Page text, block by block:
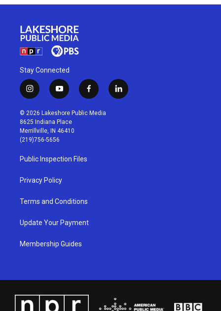
Stay Connected
i
n
s
t
a
g
r
a
m
y
o
u
t
u
b
f
a
c
l
i
© 2026 Lakeshore Public Media
8625 Indiana Place
Merrillville, IN 46410
(219)756-5656
Public Inspection Files
Privacy Policy
Terms and Conditions
Update Your Payment
Membership Guides